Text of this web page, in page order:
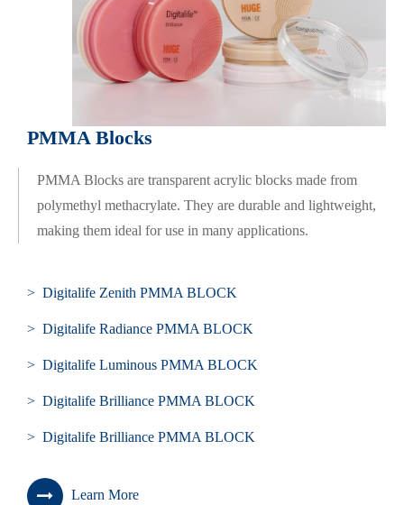
> Denture Box
PMMA Blocks
PMMA Blocks are transparent acrylic blocks made from
polymethyl methacrylate. They are durable and lightweight,
making them ideal for use in many applications.
> Digitalife Zenith PMMA BLOCK
> Digitalife Radiance PMMA BLOCK
> Digitalife Luminous PMMA BLOCK
> Digitalife Brilliance PMMA BLOCK
> Digitalife Brilliance PMMA BLOCK
Learn More